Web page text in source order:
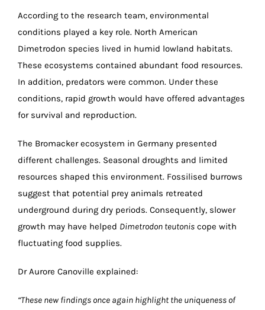
According to the research team, environmental
conditions played a key role. North American
Dimetrodon species lived in humid lowland habitats.
These ecosystems contained abundant food resources.
In addition, predators were common. Under these
conditions, rapid growth would have offered advantages
for survival and reproduction.
The Bromacker ecosystem in Germany presented
different challenges. Seasonal droughts and limited
resources shaped this environment. Fossilised burrows
suggest that potential prey animals retreated
underground during dry periods. Consequently, slower
growth may have helped Dimetrodon teutonis cope with
fluctuating food supplies.
Dr Aurore Canoville explained:
“These new findings once again highlight the uniqueness of